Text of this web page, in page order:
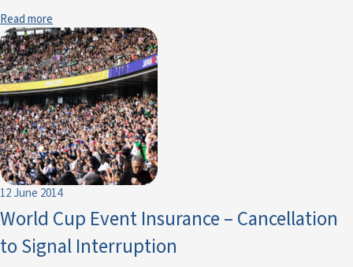
Read more
12 June 2014
World Cup Event Insurance – Cancellation
to Signal Interruption